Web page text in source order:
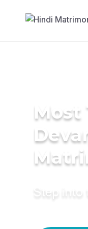
Most
Step